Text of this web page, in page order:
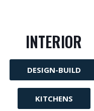
INTERIOR
DESIGN-BUILD
KITCHENS